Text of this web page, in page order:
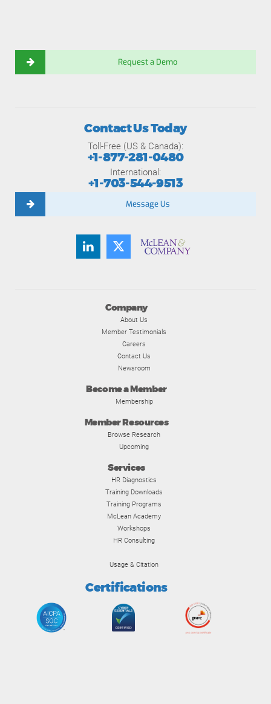
Request a Demo
Company
About Us
Member Testimonials
Careers
Contact Us
Newsroom
Become a Member
Membership
Member Resources
Browse Research
Upcoming
Services
HR Diagnostics
Training Downloads
Training Programs
McLean Academy
Workshops
HR Consulting
Usage & Citation
Certifications
Contact Us Today
Toll-Free (US & Canada):
+1-877-281-0480
International:
+1-703-544-9513
Message Us